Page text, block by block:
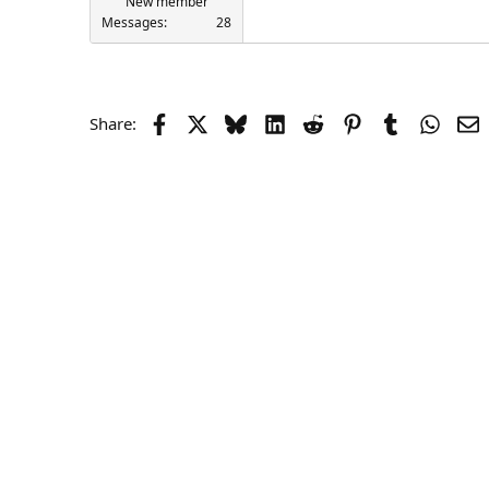
Messages
28
Share: Facebook BlueskyLinkedIn
Reddit PinterestTumblr